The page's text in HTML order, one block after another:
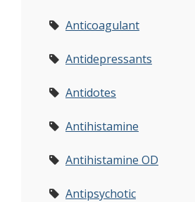
Anticoagulant
Antidepressants
Antidotes
Antihistamine
Antihistamine OD
Antipsychotic